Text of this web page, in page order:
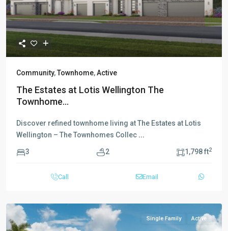
Community,Townhome,Active
The Estates at Lotis Wellington The
Townhome...
Discover refined townhome living at The Estates at Lotis
Wellington – The Townhomes Collec ...
3 2 1,798 ft2
Call Email
Single Family Active